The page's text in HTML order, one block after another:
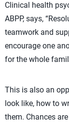
Clinical health
ABPP, says,
teamwork and
encourage one
for the whole
This is also an
look like, how to
them. Chances